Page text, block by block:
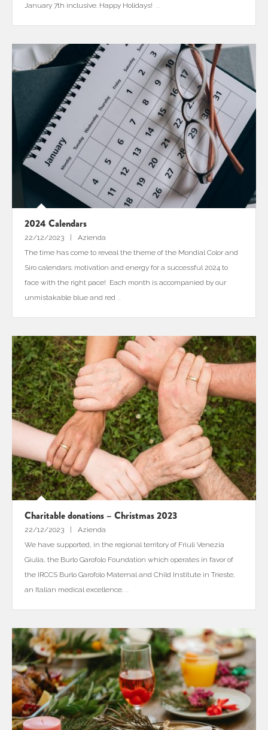
January 7th inclusive. Happy Holidays!
2024 Calendars
22/12/2023
Azienda
The time has come to reveal the theme of the Mondial Color and
Siro calendars: motivation and energy for a successful 2024 to
face with the right pace! Each month is accompanied by our
unmistakable blue and red
Charitable donations – Christmas 2023
22/12/2023
Azienda
We have supported, in the regional territory of Friuli Venezia
Giulia, the Burlo Garofolo Foundation which operates in favor of
the IRCCS Burlo Garofolo Maternal and Child Institute in Trieste,
an Italian medical excellence.